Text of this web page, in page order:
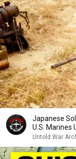
Japanese
U.S. Marines
Untold War